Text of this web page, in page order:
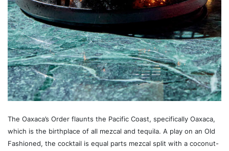
The Oaxaca’s Order flaunts the Pacific Coast, specifically Oaxaca,
which is the birthplace of all mezcal and tequila. A play on an Old
Fashioned, the cocktail is equal parts mezcal split with a coconut-